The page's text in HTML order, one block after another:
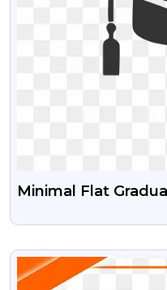
Minimal Flat